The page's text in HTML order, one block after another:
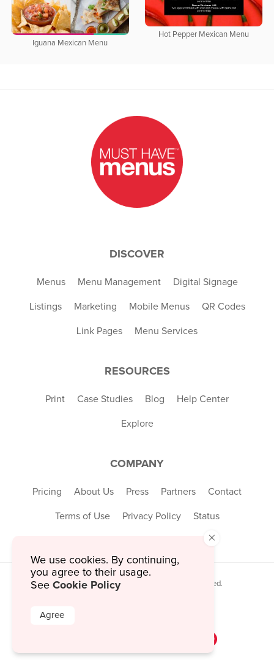
Hot Pepper Mexican Menu
Iguana Mexican Menu
DISCOVER
Menus Menu Management Digital Signage
Listings Marketing Mobile Menus QR Codes
Link Pages Menu Services
RESOURCES
Print Case Studies Blog Help Center
Explore
COMPANY
Pricing About Us Press Partners Contact
Terms of Use Privacy Policy Status
© 2026 MustHaveMenus Inc. All Rights Reserved.
×
We use cookies. By continuing,
you agree to their usage.
See Cookie Policy
Agree